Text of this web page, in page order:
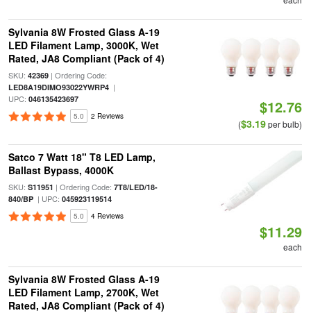
Sylvania 8W Frosted Glass A-19
LED Filament Lamp, 3000K, Wet
Rated, JA8 Compliant (Pack of 4)
SKU: 42369| Ordering Code:
LED8A19DIMO93022YWRP4|
UPC: 046135423697
5.0 2 Reviews $12.76
($3.19per bulb)
Satco 7 Watt 18" T8 LED Lamp,
Ballast Bypass, 4000K
SKU: S11951 | Ordering Code: 7T8/LED/18-
840/BP| UPC: 045923119514
5.0 4 Reviews
$11.29
each
Sylvania 8W Frosted Glass A-19
LED Filament Lamp, 2700K, Wet
Rated, JA8 Compliant (Pack of 4)